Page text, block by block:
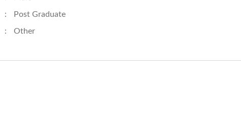
: Post Graduate
: Other